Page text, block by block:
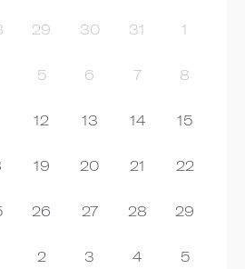
29 30 31 1
5 6 7 8
12 13 14 15
19 20 21 22
26 27 28 29
2 3 4 5